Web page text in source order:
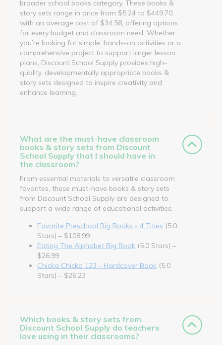
broader school books category. These books &
story sets range in price from $5.24 to $449.70,
with an average cost of $34.58, offering options
for every budget and classroom need. Whether
you’re looking for simple, hands-on activities or a
comprehensive project to support larger lesson
plans, Discount School Supply provides high-
quality, developmentally appropriate books &
story sets designed to inspire creativity and
enhance learning.
What are the must-have classroom
books & story sets from Discount
School Supply that I should have in
the classroom?
From essential materials to versatile classroom
favorites, these must-have books & story sets
from Discount School Supply are designed to
support a wide range of educational activities.
Favorite Preschool Big Books - 4 Titles (5.0
Stars) – $108.99
Eating The Alphabet Big Book (5.0 Stars) –
$26.99
Chicka Chicka 123 - Hardcover Book (5.0
Stars) – $26.23
Which books & story sets from
Discount School Supply do teachers
love using in their classrooms?